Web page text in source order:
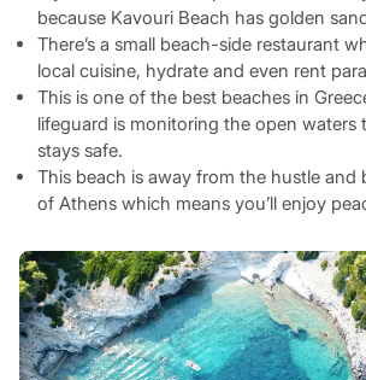
because Kavouri Beach has golden
There’s a small beach-side restaurant
local cuisine, hydrate and even rent
This is one of the best beaches in
lifeguard is monitoring the open waters
stays safe.
This beach is away from the hustle and
of Athens which means you’ll enjoy